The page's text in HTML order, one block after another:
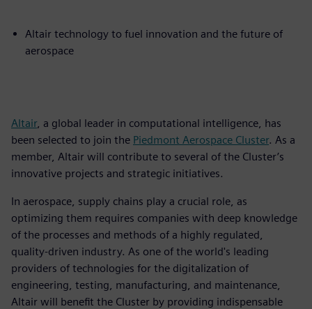
Altair technology to fuel innovation and the future of
aerospace
Altair, a global leader in computational intelligence, has
been selected to join the Piedmont Aerospace Cluster. As a
member, Altair will contribute to several of the Cluster’s
innovative projects and strategic initiatives.
In aerospace, supply chains play a crucial role, as
optimizing them requires companies with deep knowledge
of the processes and methods of a highly regulated,
quality-driven industry. As one of the world's leading
providers of technologies for the digitalization of
engineering, testing, manufacturing, and maintenance,
Altair will benefit the Cluster by providing indispensable